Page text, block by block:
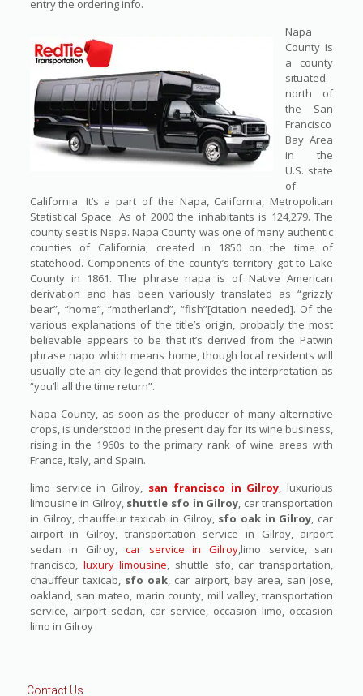
entry the ordering info.
Napa
County is
a county
situated
north of
the San
Francisco
Bay Area
in the
U.S. state
of
California. It’s a part of the Napa, California, Metropolitan
Statistical Space. As of 2000 the inhabitants is 124,279. The
county seat is Napa. Napa County was one of many authentic
counties of California, created in 1850 on the time of
statehood. Components of the county’s territory got to Lake
County in 1861. The phrase napa is of Native American
derivation and has been variously translated as “grizzly
bear”, “home”, “motherland”, “fish”[citation needed]. Of the
various explanations of the title’s origin, probably the most
believable appears to be that it’s derived from the Patwin
phrase napo which means home, though local residents will
usually cite an city legend that provides the interpretation as
“you’ll all the time return”.
Napa County, as soon as the producer of many alternative
crops, is understood in the present day for its wine business,
rising in the 1960s to the primary rank of wine areas with
France, Italy, and Spain.
limo service in Gilroy, san francisco in Gilroy, luxurious
limousine in Gilroy, shuttle sfo in Gilroy, car transportation
in Gilroy, chauffeur taxicab in Gilroy, sfo oak in Gilroy, car
airport in Gilroy, transportation service in Gilroy, airport
sedan in Gilroy, car service in Gilroy,limo service, san
francisco, luxury limousine, shuttle sfo, car transportation,
chauffeur taxicab, sfo oak, car airport, bay area, san jose,
oakland, san mateo, marin county, mill valley, transportation
service, airport sedan, car service, occasion limo, occasion
limo in Gilroy
Contact Us